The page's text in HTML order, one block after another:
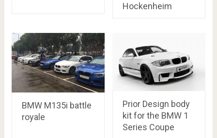
Hockenheim
BMW M135i battle
royale
Prior Design body
kit for the BMW 1
Series Coupe